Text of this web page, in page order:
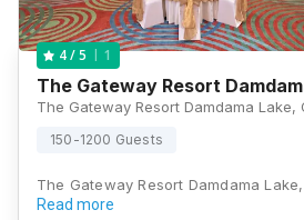
4/ 5 1
The Gateway Resort
150-1200 Guests
The Gateway Resort Damdama
Read more